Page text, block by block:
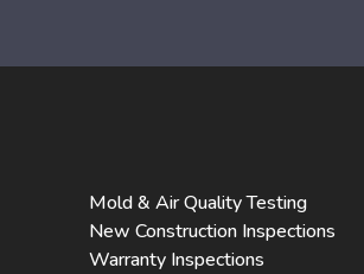
Mold & Air Quality Testing
New Construction Inspections
Warranty Inspections